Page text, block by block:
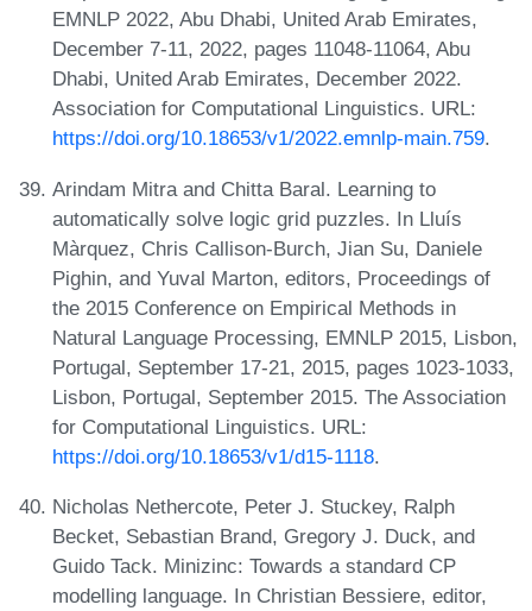
EMNLP 2022, Abu Dhabi, United Arab Emirates,
December 7-11, 2022, pages 11048-11064, Abu
Dhabi, United Arab Emirates, December 2022.
Association for Computational Linguistics. URL:
https://doi.org/10.18653/v1/2022.emnlp-main.759.
Arindam Mitra and Chitta Baral. Learning to
automatically solve logic grid puzzles. In Lluís
Màrquez, Chris Callison-Burch, Jian Su, Daniele
Pighin, and Yuval Marton, editors, Proceedings of
the 2015 Conference on Empirical Methods in
Natural Language Processing, EMNLP 2015, Lisbon,
Portugal, September 17-21, 2015, pages 1023-1033,
Lisbon, Portugal, September 2015. The Association
for Computational Linguistics. URL:
https://doi.org/10.18653/v1/d15-1118.
Nicholas Nethercote, Peter J. Stuckey, Ralph
Becket, Sebastian Brand, Gregory J. Duck, and
Guido Tack. Minizinc: Towards a standard CP
modelling language. In Christian Bessiere, editor,